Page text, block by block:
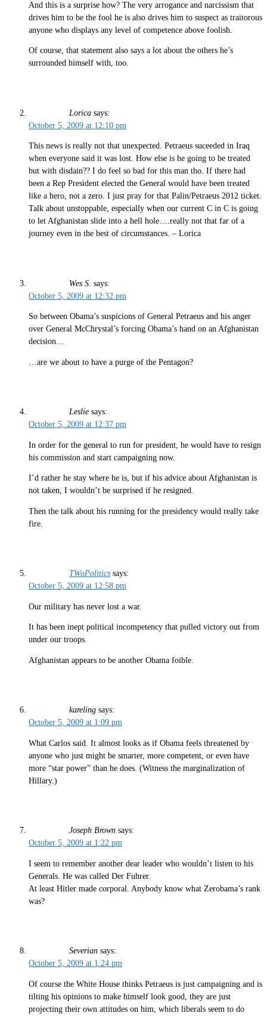
And this is a surprise how? The very arrogance and narcissism that
drives him to be the fool he is also drives him to suspect as traitorous
anyone who displays any level of competence above foolish.
Of course, that statement also says a lot about the others he’s
surrounded himself with, too.
Lorica says:
October 5, 2009 at 12:10 pm
This news is really not that unexpected. Petraeus suceeded in Iraq
when everyone said it was lost. How else is he going to be treated
but with disdain?? I do feel so bad for this man tho. If there had
been a Rep President elected the General would have been treated
like a hero, not a zero. I just pray for that Palin/Petraeus 2012 ticket.
Talk about unstoppable, especially when our current C in C is going
to let Afghanistan slide into a hell hole….really not that far of a
journey even in the best of circumstances. – Lorica
Wes S. says:
October 5, 2009 at 12:32 pm
So between Obama’s suspicions of General Petraeus and his anger
over General McChrystal’s forcing Obama’s hand on an Afghanistan
decision…
…are we about to have a purge of the Pentagon?
Leslie says:
October 5, 2009 at 12:37 pm
In order for the general to run for president, he would have to resign
his commission and start campaigning now.
I’d rather he stay where he is, but if his advice about Afghanistan is
not taken, I wouldn’t be surprised if he resigned.
Then the talk about his running for the presidency would really take
fire.
TWoPolitics says:
October 5, 2009 at 12:58 pm
Our military has never lost a war.
It has been inept political incompetency that pulled victory out from
under our troops.
Afghanistan appears to be another Obama foible.
kareling says:
October 5, 2009 at 1:09 pm
What Carlos said. It almost looks as if Obama feels threatened by
anyone who just might be smarter, more competent, or even have
more “star power” than he does. (Witness the marginalization of
Hillary.)
Joseph Brown says:
October 5, 2009 at 1:22 pm
I seem to remember another dear leader who wouldn’t listen to his
Generals. He was called Der Fuhrer.
At least Hitler made corporal. Anybody know what Zerobama’s rank
was?
Severian says:
October 5, 2009 at 1:24 pm
Of course the White House thinks Petraeus is just campaigning and is
tilting his opinions to make himself look good, they are just
projecting their own attitudes on him, which liberals seem to do